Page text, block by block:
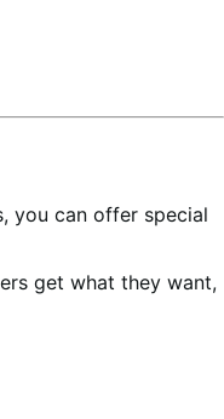
you can offer special
get what they want,